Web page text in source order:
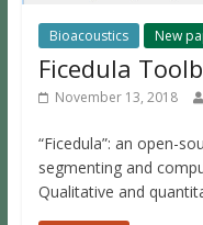
Bioacoustics New
Ficedula
November 13, 2018
“Ficedula”: an open-
segmenting and
Qualitative and